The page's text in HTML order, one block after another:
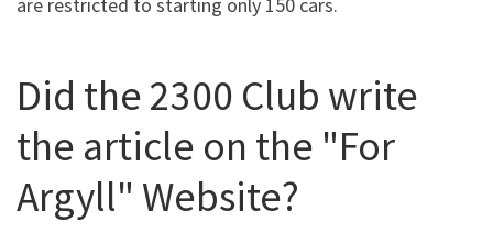
Did the 2300 Club write
the article on the "For
Argyll" Website?